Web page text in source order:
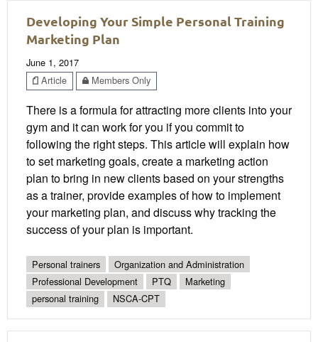
Developing Your Simple Personal Training
Marketing Plan
June 1, 2017
Article
Members Only
There is a formula for attracting more clients into your
gym and it can work for you if you commit to
following the right steps. This article will explain how
to set marketing goals, create a marketing action
plan to bring in new clients based on your strengths
as a trainer, provide examples of how to implement
your marketing plan, and discuss why tracking the
success of your plan is important.
Personal trainers
Organization and Administration
Professional Development
PTQ
Marketing
personal training
NSCA-CPT